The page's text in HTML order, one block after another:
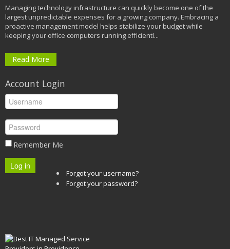
Managing technology infrastructure can quickly become one of the
largest unpredictable expenses for a growing company. Embracing a
proactive management model helps stabilize your budget while
keeping your office computers running efficientl...
Read More
Account Login
Remember Me
Log in
Forgot your username?
Forgot your password?